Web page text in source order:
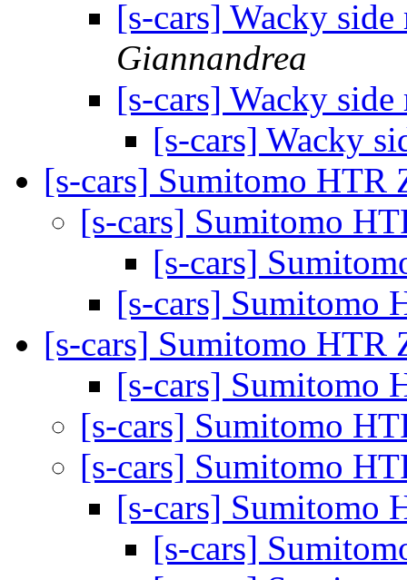
[s-cars] Wacky
Giannandrea
[s-cars] Wacky
[s-cars] Wacky
[s-cars] Sumitomo
[s-cars] Sumitomo
[s-cars]
[s-cars] Sumitomo
[s-cars] Sumitomo
[s-cars] Sumitomo
[s-cars] Sumitomo
[s-cars] Sumitomo
[s-cars] Sumitomo
[s-cars]